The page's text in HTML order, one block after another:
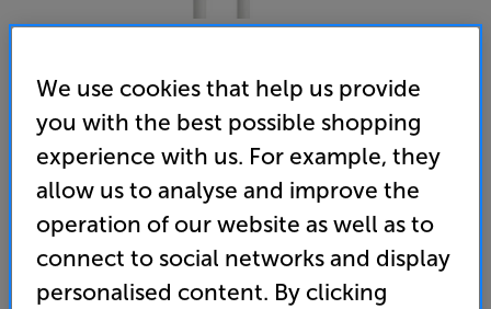
Essentials Classic Minijack 1.5m
3.5mm - 3.5mm Interconnect
25
+ £2.99 standard delivery charge for orders under £50.
We use cookies that help us provide
you with the best possible shopping
experience with us. For example, they
allow us to analyse and improve the
operation of our website as well as to
connect to social networks and display
personalised content. By clicking